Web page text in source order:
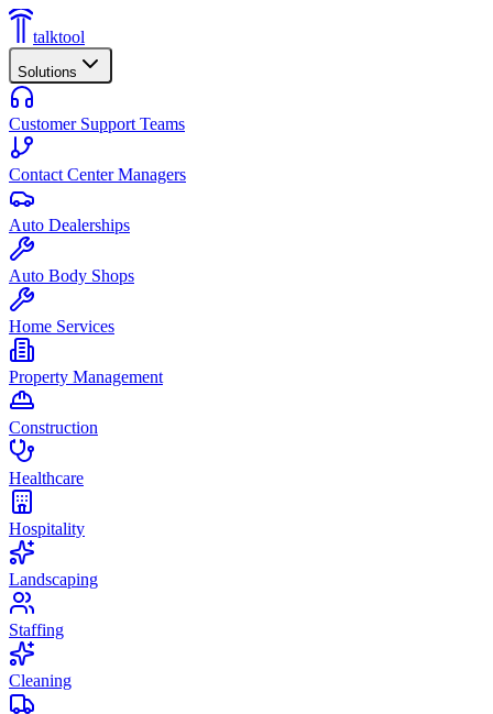
talktool
Solutions
Customer Support Teams
Contact Center Managers
Auto Dealerships
Auto Body Shops
Home Services
Property Management
Construction
Healthcare
Hospitality
Landscaping
Staffing
Cleaning